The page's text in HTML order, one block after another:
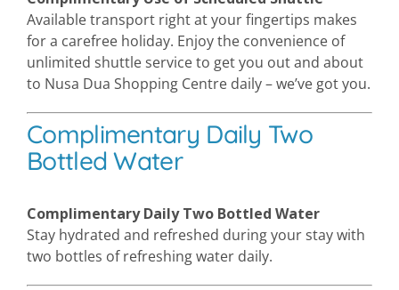
Available transport right at your fingertips makes
for a carefree holiday. Enjoy the convenience of
unlimited shuttle service to get you out and about
to Nusa Dua Shopping Centre daily – we’ve got you.
Complimentary Daily Two
Bottled Water
Complimentary Daily Two Bottled Water
Stay hydrated and refreshed during your stay with
two bottles of refreshing water daily.